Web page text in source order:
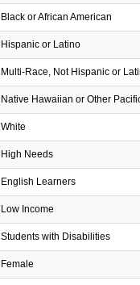
Black or African American
Hispanic or Latino
Multi-Race, Not Hispanic or
Native Hawaiian or Other
White
High Needs
English Learners
Low Income
Students with Disabilities
Female